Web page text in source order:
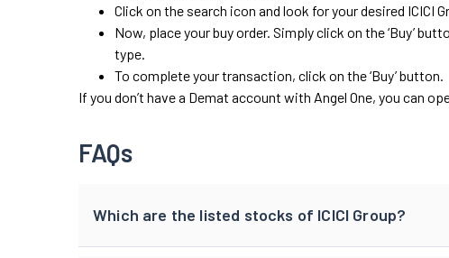
Click on the search icon and look for your desired ICICI
Now, place your buy order. Simply click on the ‘Buy’
type.
To complete your transaction, click on the ‘Buy’ button.
If you don’t have a Demat account with Angel One, you can
FAQs
Which are the listed stocks of ICICI Group?